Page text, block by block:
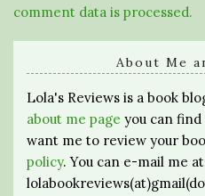
comment data is processed.
About Me
Lola's Reviews is a book
about me page you can
want me to review your
policy. You can e-mail me